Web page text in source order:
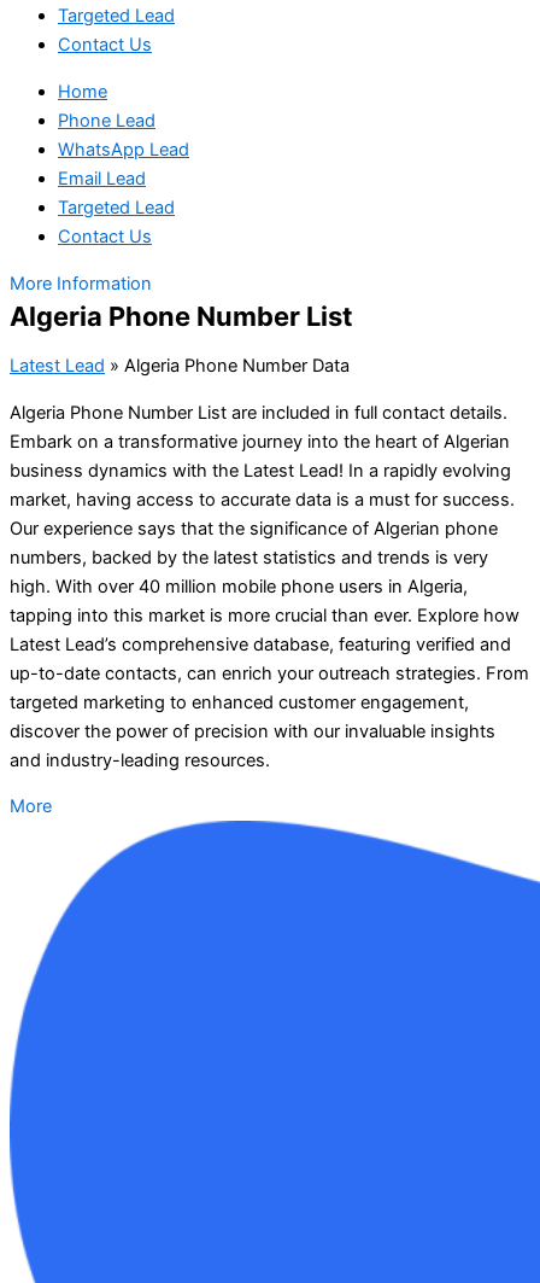
Targeted Lead
Contact Us
Home
Phone Lead
WhatsApp Lead
Email Lead
Targeted Lead
Contact Us
More Information
Algeria Phone Number List
Latest Lead » Algeria Phone Number Data
Algeria Phone Number List are included in full contact details.
Embark on a transformative journey into the heart of Algerian
business dynamics with the Latest Lead! In a rapidly evolving
market, having access to accurate data is a must for success.
Our experience says that the significance of Algerian phone
numbers, backed by the latest statistics and trends is very
high. With over 40 million mobile phone users in Algeria,
tapping into this market is more crucial than ever. Explore how
Latest Lead’s comprehensive database, featuring verified and
up-to-date contacts, can enrich your outreach strategies. From
targeted marketing to enhanced customer engagement,
discover the power of precision with our invaluable insights
and industry-leading resources.
More